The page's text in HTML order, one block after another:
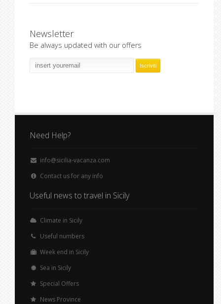
Newsletter
Be always updated with our offers
Need Help?
info@sicilia-vacanza.com
Contact us for any info
Useful news to travel in Sicily
Climate in Sicily
Useful numbers
Week end in Sicily
Sea in Sicily
Special Offers
News Province